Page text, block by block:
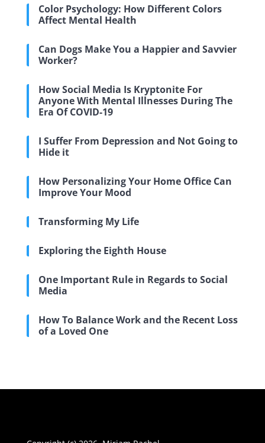
Color Psychology: How Different Colors
Affect Mental Health
Can Dogs Make You a Happier and Savvier
Worker?
How Social Media Is Kryptonite For
Anyone With Mental Illnesses During The
Era Of COVID-19
I Suffer From Depression and Not Going to
Hide it
How Personalizing Your Home Office Can
Improve Your Mood
Transforming My Life
Exploring the Eighth House
One Important Rule in Regards to Social
Media
How To Balance Work and the Recent Loss
of a Loved One